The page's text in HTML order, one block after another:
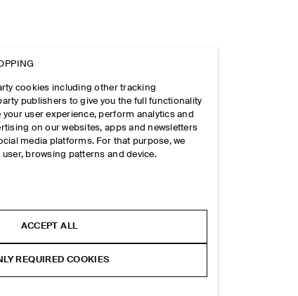
cookies including other tracking
publishers to give you the full functionality
user experience, perform analytics and
on our websites, apps and newsletters
media platforms. For that purpose, we
browsing patterns and device.
ACCEPT ALL
REQUIRED COOKIES